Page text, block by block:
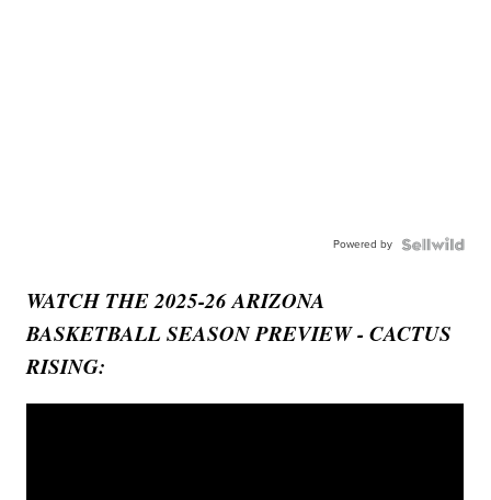
Powered by
WATCH THE 2025-26 ARIZONA
BASKETBALL SEASON PREVIEW - CACTUS
RISING: